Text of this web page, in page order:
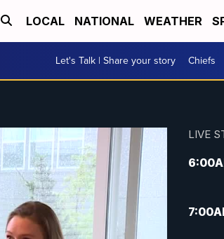
LOCAL NATIONAL WEATHER
Let's Talk | Share your story Chiefs
LIVE
6:00
7:00